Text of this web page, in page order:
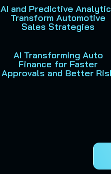
AI and Predictive
Transform Automotive
Sales Strategies
AI Transforming Auto
Finance for Faster
Approvals and Better